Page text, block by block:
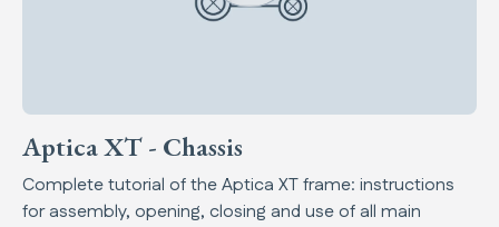
Aptica XT - Chassis
Complete tutorial of the Aptica XT frame: instructions
for assembly, opening, closing and use of all main